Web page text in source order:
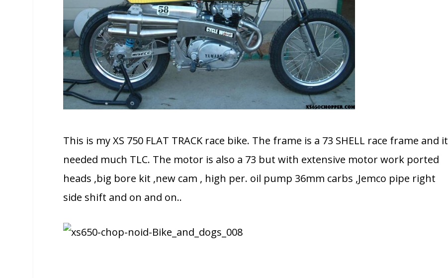
This is my XS 750 FLAT TRACK race bike. The frame is a 73 SHELL race frame and it
needed much TLC. The motor is also a 73 but with extensive motor work ported
heads ,big bore kit ,new cam , high per. oil pump 36mm carbs ,Jemco pipe right
side shift and on and on..